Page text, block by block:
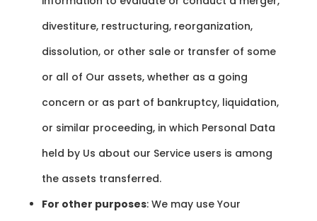
divestiture, restructuring, reorganization,
dissolution, or other sale or transfer of some
or all of Our assets, whether as a going
concern or as part of bankruptcy, liquidation,
or similar proceeding, in which Personal Data
held by Us about our Service users is among
the assets transferred.
For other purposes: We may use Your